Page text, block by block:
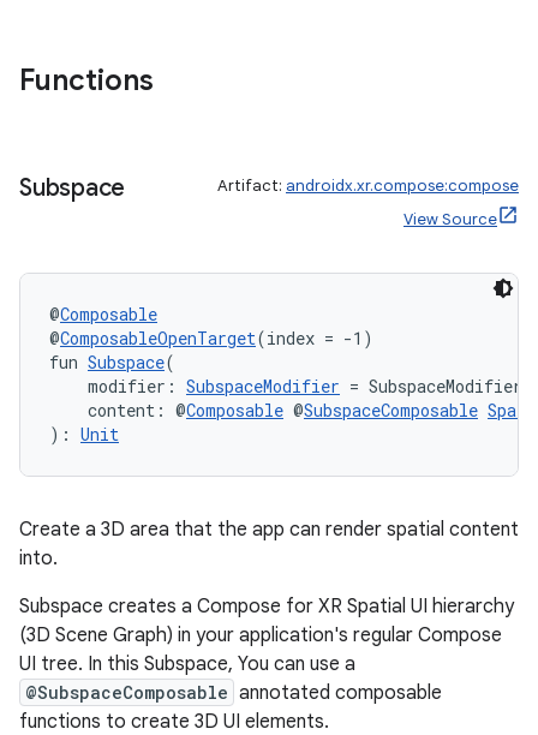
Functions
Subspace Artifact: androidx.xr.compose:compose
View Source
@Composable
@ComposableOpenTarget(index = -1)
fun Subspace(
modifier: SubspaceModifier = SubspaceModifier,
content: @Composable @SubspaceComposable
): Unit
Create a 3D area that the app can render spatial content
into.
Subspace creates a Compose for XR Spatial UI hierarchy
(3D Scene Graph) in your application's regular Compose
UI tree. In this Subspace, You can use a
@SubspaceComposable annotated composable
functions to create 3D UI elements.